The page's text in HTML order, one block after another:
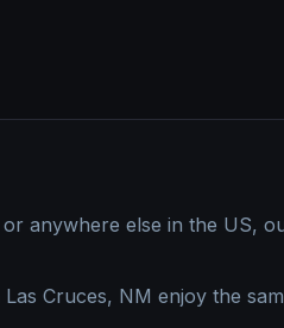
or anywhere else in the US,
Las Cruces, NM enjoy the